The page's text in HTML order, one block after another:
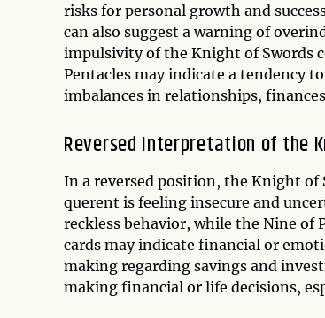
risks for personal growth and
can also suggest a warning of
impulsivity of the Knight of Swords
Pentacles may indicate a tendency
imbalances in relationships,
Reversed Interpretation of the
In a reversed position, the Knight of
querent is feeling insecure and
reckless behavior, while the Nine of
cards may indicate financial or
making regarding savings and
making financial or life decisions,